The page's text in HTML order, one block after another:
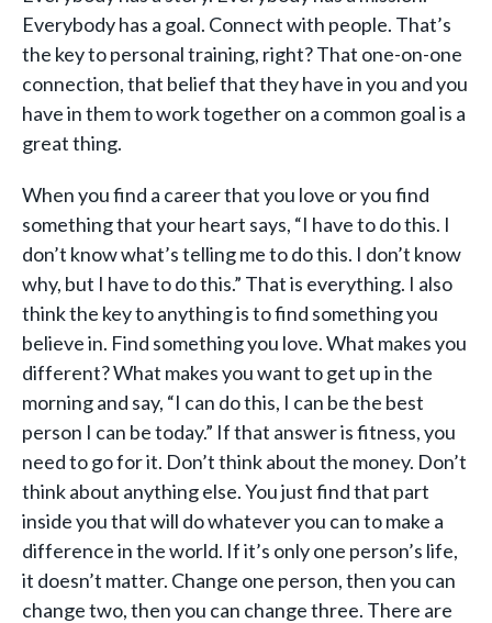
Everybody has a goal. Connect with people. That’s
the key to personal training, right? That one-on-one
connection, that belief that they have in you and you
have in them to work together on a common goal is a
great thing.
When you find a career that you love or you find
something that your heart says, “I have to do this. I
don’t know what’s telling me to do this. I don’t know
why, but I have to do this.” That is everything. I also
think the key to anything is to find something you
believe in. Find something you love. What makes you
different? What makes you want to get up in the
morning and say, “I can do this, I can be the best
person I can be today.” If that answer is fitness, you
need to go for it. Don’t think about the money. Don’t
think about anything else. You just find that part
inside you that will do whatever you can to make a
difference in the world. If it’s only one person’s life,
it doesn’t matter. Change one person, then you can
change two, then you can change three. There are